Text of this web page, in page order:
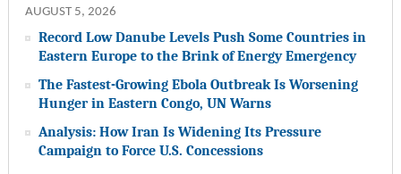
AUGUST 5, 2026
Record Low Danube Levels Push Some Countries in
Eastern Europe to the Brink of Energy Emergency
The Fastest-Growing Ebola Outbreak Is Worsening
Hunger in Eastern Congo, UN Warns
Analysis: How Iran Is Widening Its Pressure
Campaign to Force U.S. Concessions